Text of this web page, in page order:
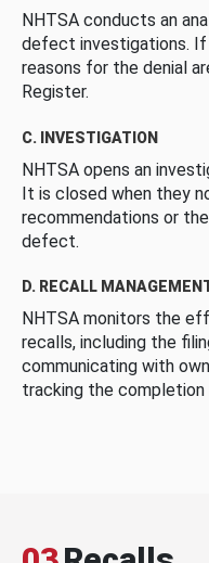
NHTSA conducts an
defect investigations.
reasons for the denial
Register.
C. INVESTIGATION
NHTSA opens an
It is closed when they
recommendations or
defect.
D. RECALL
NHTSA monitors the
recalls, including the
communicating with
tracking the